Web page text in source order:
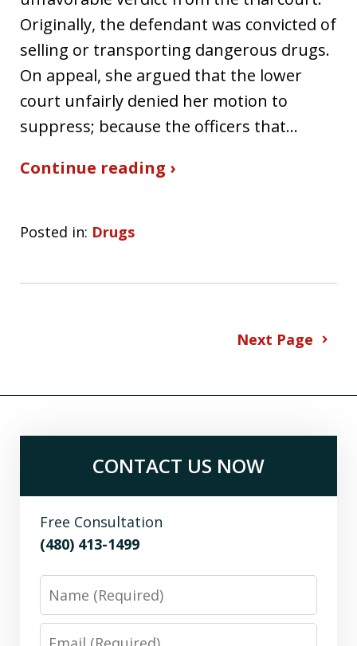
Originally, the defendant was convicted of
selling or transporting dangerous drugs.
On appeal, she argued that the lower
court unfairly denied her motion to
suppress; because the officers that…
Continue reading ›
Posted in: Drugs
Next Page
CONTACT US NOW
Free Consultation
(480) 413-1499